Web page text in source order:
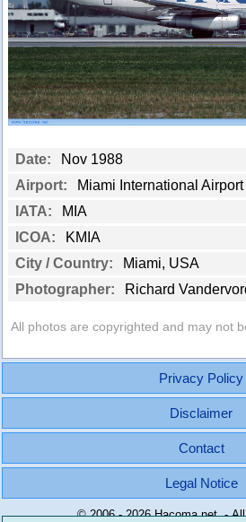
Date:
Nov 1988
Airport:
Miami International Airport
IATA:
MIA
ICOA:
KMIA
City / Country:
Miami, USA
Photographer:
Richard
All photos are copyrighted and may not
Privacy Policy
Disclaimer
Contact
Legal Notice
© 2006 - 2026 Hacoma.net -